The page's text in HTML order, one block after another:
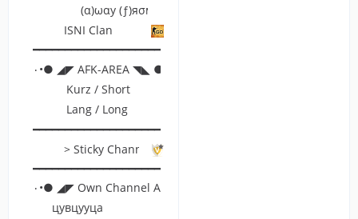
(α)ωαу (ƒ)яσм (к)єувσαя∂
ISNI Clan
۰•● ◢◤ AFK-AREA ◥◣ ●•۰
Kurz / Short
Lang / Long
> Sticky Channel <
۰•● ◢◤ Own Channel Area ◥◣ ●•۰
цувцууца